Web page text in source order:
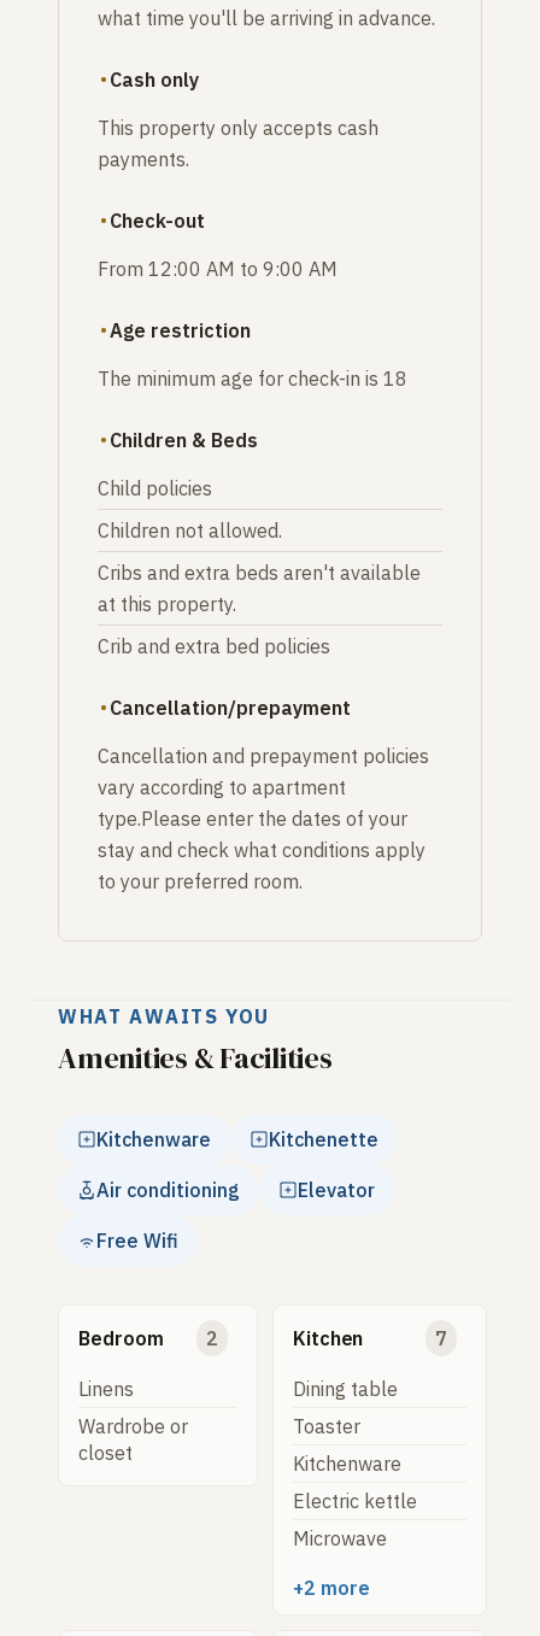
what time you'll be arriving in advance.
Cash only
This property only accepts cash
payments.
Check-out
From 12:00 AM to 9:00 AM
Age restriction
The minimum age for check-in is 18
Children & Beds
Child policies
Children not allowed.
Cribs and extra beds aren't available
at this property.
Crib and extra bed policies
Cancellation/prepayment
Cancellation and prepayment policies
vary according to apartment
type.Please enter the dates of your
stay and check what conditions apply
to your preferred room.
WHAT AWAITS YOU
Amenities & Facilities
Kitchenware Kitchenette
Air conditioning Elevator
Free Wifi
Bedroom 2
Linens
Wardrobe or
closet
Kitchen 7
Dining table
Toaster
Kitchenware
Electric kettle
Microwave
+2 more